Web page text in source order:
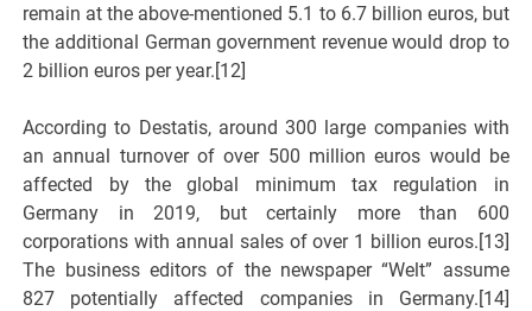
remain at the above-mentioned 5.1 to 6.7 billion euros, but
the additional German government revenue would drop to
2 billion euros per year.[12]
According to Destatis, around 300 large companies with
an annual turnover of over 500 million euros would be
affected by the global minimum tax regulation in
Germany in 2019, but certainly more than 600
corporations with annual sales of over 1 billion euros.[13]
The business editors of the newspaper “Welt” assume
827 potentially affected companies in Germany.[14]